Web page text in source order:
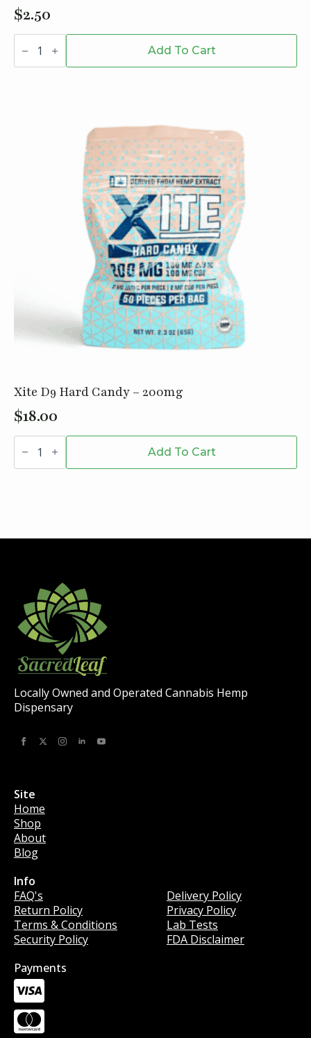
$2.50
Billionaire
wraps
cream
Add To Cart
Xite D9 Hard Candy – 200mg
$18.00
Xite
D9
Candy
Add To Cart
Locally Owned and Operated Cannabis Hemp
Dispensary
Site
Home
Shop
About
Blog
Info
FAQ's
Return Policy
Terms & Conditions
Security Policy
Delivery Policy
Privacy Policy
Lab Tests
FDA Disclaimer
Payments